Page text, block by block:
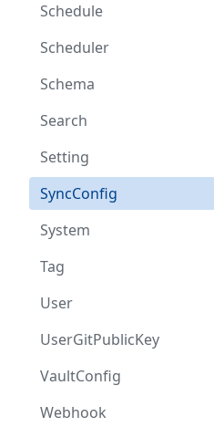
Schedule
Scheduler
Schema
Search
Setting
SyncConfig
System
Tag
User
UserGitPublicKey
VaultConfig
Webhook